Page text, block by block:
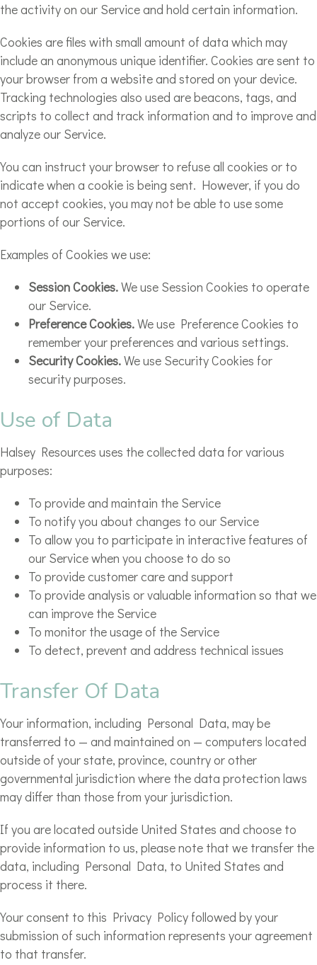
the activity on our Service and hold certain information.
Cookies are files with small amount of data which may
include an anonymous unique identifier. Cookies are sent to
your browser from a website and stored on your device.
Tracking technologies also used are beacons, tags, and
scripts to collect and track information and to improve and
analyze our Service.
You can instruct your browser to refuse all cookies or to
indicate when a cookie is being sent. However, if you do
not accept cookies, you may not be able to use some
portions of our Service.
Examples of Cookies we use:
Session Cookies.We use Session Cookies to operate
our Service.
Preference Cookies.We use Preference Cookies to
remember your preferences and various settings.
Security Cookies.We use Security Cookies for
security purposes.
Use of Data
Halsey Resources uses the collected data for various
purposes:
To provide and maintain the Service
To notify you about changes to our Service
To allow you to participate in interactive features of
our Service when you choose to do so
To provide customer care and support
To provide analysis or valuable information so that we
can improve the Service
To monitor the usage of the Service
To detect, prevent and address technical issues
Transfer Of Data
Your information, including Personal Data, may be
transferred to — and maintained on — computers located
outside of your state, province, country or other
governmental jurisdiction where the data protection laws
may differ than those from your jurisdiction.
If you are located outside United States and choose to
provide information to us, please note that we transfer the
data, including Personal Data, to United States and
process it there.
Your consent to this Privacy Policy followed by your
submission of such information represents your agreement
to that transfer.